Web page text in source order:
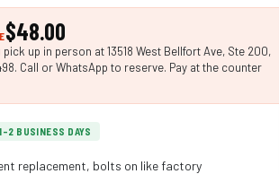
$48.00
pick up in person at 13518 West Bellfort Ave, Ste 200,
Call or WhatsApp to reserve. Pay at the counter
2 BUSINESS DAYS
replacement, bolts on like factory